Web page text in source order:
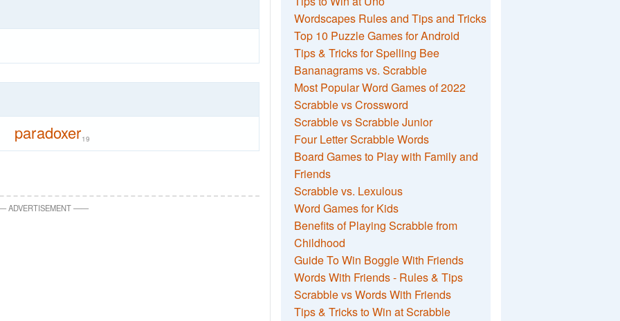
paradoxer19
ADVERTISEMENT——
Wordscapes Rules and Tips and Tricks
Top 10 Puzzle Games for Android
Tips & Tricks for Spelling Bee
Bananagrams vs. Scrabble
Most Popular Word Games of 2022
Scrabble vs Crossword
Scrabble vs Scrabble Junior
Four Letter Scrabble Words
Board Games to Play with Family and
Friends
Scrabble vs. Lexulous
Word Games for Kids
Benefits of Playing Scrabble from
Childhood
Guide To Win Boggle With Friends
Words With Friends - Rules & Tips
Scrabble vs Words With Friends
Tips & Tricks to Win at Scrabble